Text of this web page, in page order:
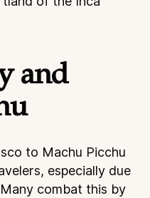
and
to Machu Picchu
especially due
combat this by